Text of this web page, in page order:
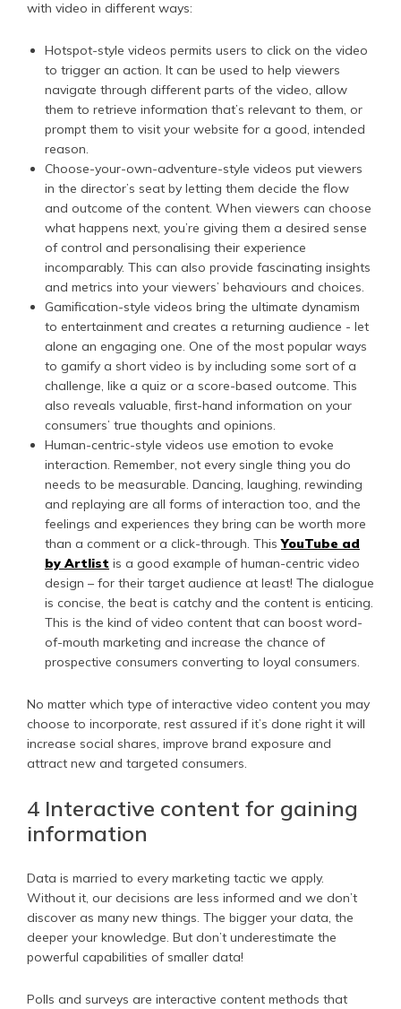
with video in different ways:
Hotspot-style videos permits users to click on the video
to trigger an action. It can be used to help viewers
navigate through different parts of the video, allow
them to retrieve information that’s relevant to them, or
prompt them to visit your website for a good, intended
reason.
Choose-your-own-adventure-style videos put viewers
in the director’s seat by letting them decide the flow
and outcome of the content. When viewers can choose
what happens next, you’re giving them a desired sense
of control and personalising their experience
incomparably. This can also provide fascinating insights
and metrics into your viewers’ behaviours and choices.
Gamification-style videos bring the ultimate dynamism
to entertainment and creates a returning audience - let
alone an engaging one. One of the most popular ways
to gamify a short video is by including some sort of a
challenge, like a quiz or a score-based outcome. This
also reveals valuable, first-hand information on your
consumers’ true thoughts and opinions.
Human-centric-style videos use emotion to evoke
interaction. Remember, not every single thing you do
needs to be measurable. Dancing, laughing, rewinding
and replaying are all forms of interaction too, and the
feelings and experiences they bring can be worth more
than a comment or a click-through. ThisYouTube ad
by Artlist is a good example of human-centric video
design – for their target audience at least! The dialogue
is concise, the beat is catchy and the content is enticing.
This is the kind of video content that can boost word-
of-mouth marketing and increase the chance of
prospective consumers converting to loyal consumers.
No matter which type of interactive video content you may
choose to incorporate, rest assured if it’s done right it will
increase social shares, improve brand exposure and
attract new and targeted consumers.
4 Interactive content for gaining
information
Data is married to every marketing tactic we apply.
Without it, our decisions are less informed and we don’t
discover as many new things. The bigger your data, the
deeper your knowledge. But don’t underestimate the
powerful capabilities of smaller data!
Polls and surveys are interactive content methods that